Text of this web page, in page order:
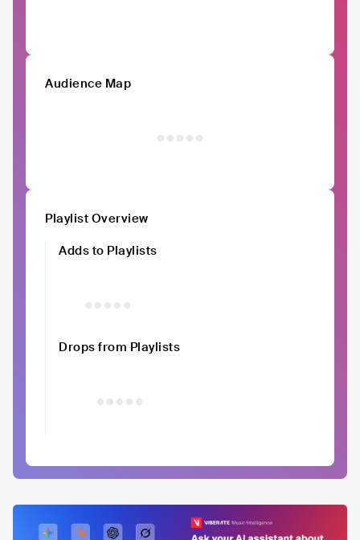
Audience Map
Playlist Overview
Adds to Playlists
Drops from Playlists